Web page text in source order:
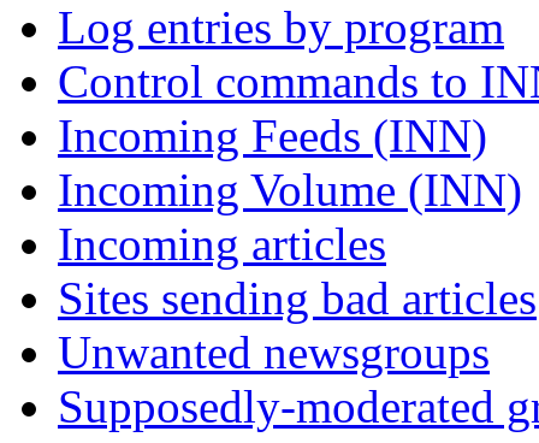
Log entries by program
Control commands to
Incoming Feeds (INN)
Incoming Volume (INN)
Incoming articles
Sites sending bad articles
Unwanted newsgroups
Supposedly-moderated